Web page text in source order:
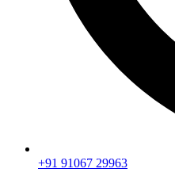
+91 91067 29963